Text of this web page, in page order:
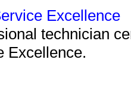
Excellence
technician
Excellence.